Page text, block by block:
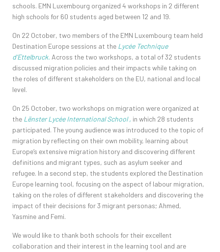
schools. EMN Luxembourg organized 4 workshops in 2 different
high schools for 60 students aged between 12 and 19.
On 22 October, two members of the EMN Luxembourg team held
Destination Europe sessions at the Lycée Technique
d’Ettelbruck. Across the two workshops, a total of 32 students
discussed migration policies and their impacts while taking on
the roles of different stakeholders on the EU, national and local
level.
On 25 October, two workshops on migration were organized at
the Lënster Lycée International School, in which 28 students
participated. The young audience was introduced to the topic of
migration by reflecting on their own mobility, learning about
Europe’s extensive migration history and discovering different
definitions and migrant types, such as asylum seeker and
refugee. In a second step, the students explored the Destination
Europe learning tool, focusing on the aspect of labour migration,
taking on the roles of different stakeholders and discovering the
impact of their decisions for 3 migrant personas; Ahmed,
Yasmine and Femi.
We would like to thank both schools for their excellent
collaboration and their interest in the learning tool and are